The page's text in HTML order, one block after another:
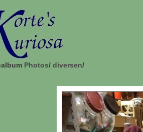
Photos/ diversen/